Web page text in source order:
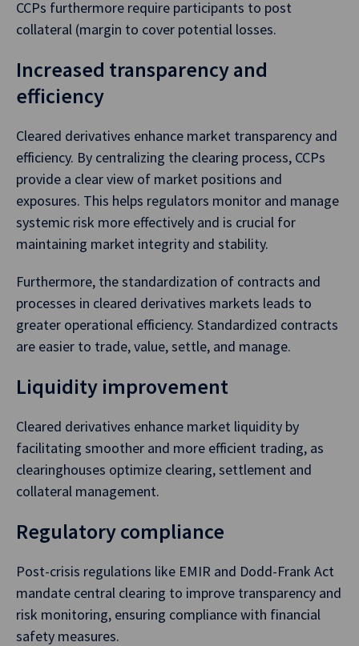
CCPs furthermore require participants to post
collateral (margin to cover potential losses.
Increased transparency and
efficiency
Cleared derivatives enhance market transparency and
efficiency. By centralizing the clearing process, CCPs
provide a clear view of market positions and
exposures. This helps regulators monitor and manage
systemic risk more effectively and is crucial for
maintaining market integrity and stability.
Furthermore, the standardization of contracts and
processes in cleared derivatives markets leads to
greater operational efficiency. Standardized contracts
are easier to trade, value, settle, and manage.
Liquidity improvement
Cleared derivatives enhance market liquidity by
facilitating smoother and more efficient trading, as
clearinghouses optimize clearing, settlement and
collateral management.
Regulatory compliance
Post-crisis regulations like EMIR and Dodd-Frank Act
mandate central clearing to improve transparency and
risk monitoring, ensuring compliance with financial
safety measures.